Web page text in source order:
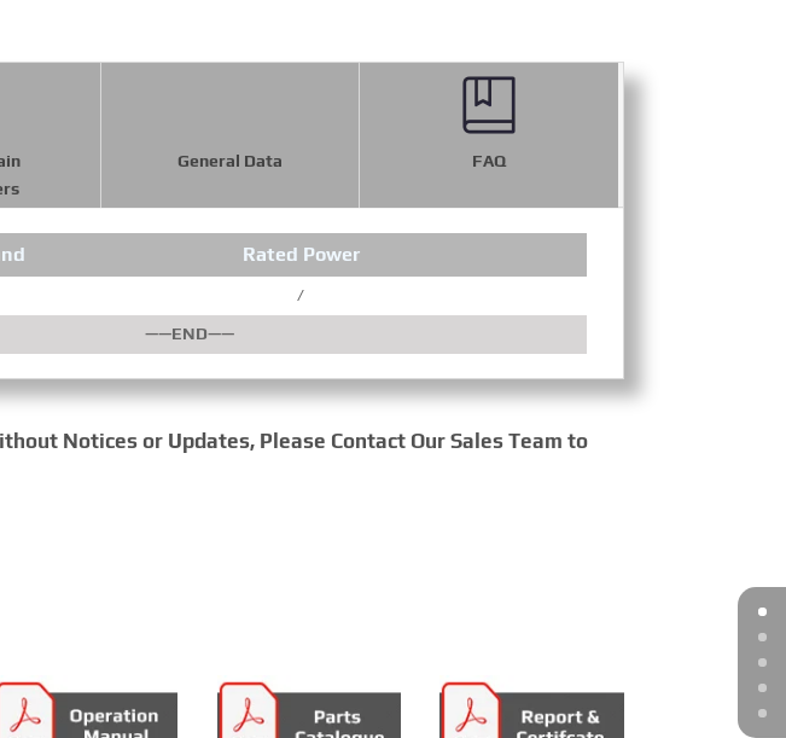
General Data FAQ
Rated Power
/
——END——
Notices or Updates, Please Contact Our Sales Team to